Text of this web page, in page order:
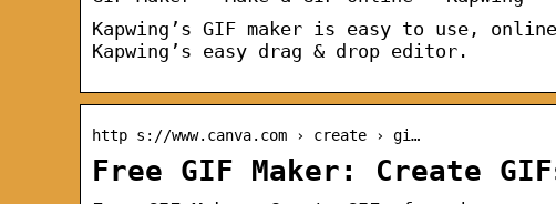
Kapwing’s GIF maker is easy to use,
Kapwing’s easy drag & drop editor.
http s://www.canva.com › create › gi…
Free GIF Maker: Create